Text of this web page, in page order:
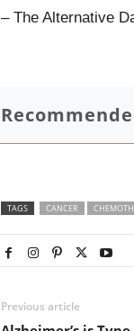
– The Alternative
TAGS CANCER
Previous article